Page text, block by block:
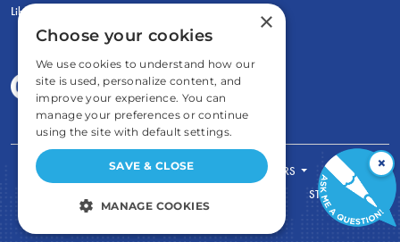
LiberatED
FOR STUDENTS
FOR TEACHERS
STORE
×
×
Choose your cookies
We use cookies to understand how our
site is used, personalize content, and
improve your experience. You can
manage your preferences or continue
using the site with default settings.
SAVE & CLOSE
MANAGE COOKIES